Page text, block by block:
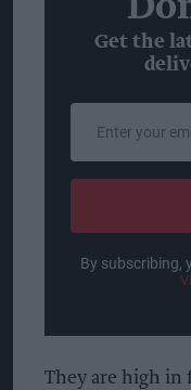
Get the
email
By subscribing,
They are high in